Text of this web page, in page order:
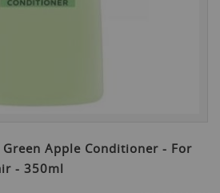
Apple Conditioner - For
- 350ml